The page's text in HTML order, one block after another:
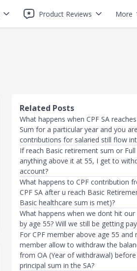
Product Reviews More
Related Posts
What happens when CPF SA
Sum for a particular year and you
contributions for salaried still flow
If reach Basic retirement sum or
anything above it at 55, I get to
account?
What happens to CPF contribution
CPF SA after u reach Basic
Basic healthcare sum is met)?
What happens when we dont hit
by age 55? Will we still be getting
For CPF member above age 55 and
member allow to withdraw the
from OA (Year of withdrawal)
principal sum in the SA?